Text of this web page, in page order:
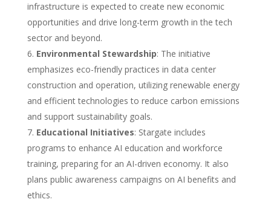
infrastructure is expected to create new economic
opportunities and drive long-term growth in the tech
sector and beyond.
Environmental Stewardship: The initiative
emphasizes eco-friendly practices in data center
construction and operation, utilizing renewable energy
and efficient technologies to reduce carbon emissions
and support sustainability goals.
Educational Initiatives: Stargate includes
programs to enhance AI education and workforce
training, preparing for an AI-driven economy. It also
plans public awareness campaigns on AI benefits and
ethics.